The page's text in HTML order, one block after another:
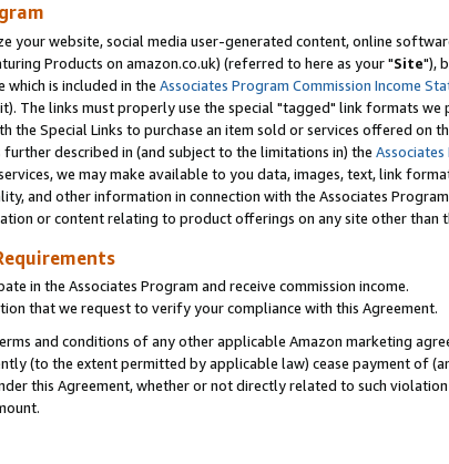
your website, social media user-generated content, online
Products on amazon.co.uk) (referred to here as your "Site"),
is included in the Associates Program Commission Income
The links must properly use the special "tagged" link formats
the Special Links to purchase an item sold or services offered on
described in (and subject to the limitations in) the
we may make available to you data, images, text, link
and other information in connection with the Associates
or content relating to product offerings on any site other than
in the Associates Program and receive commission income.
that we request to verify your compliance with this Agreement.
and conditions of any other applicable Amazon marketing
(to the extent permitted by applicable law) cease payment of
this Agreement, whether or not directly related to such